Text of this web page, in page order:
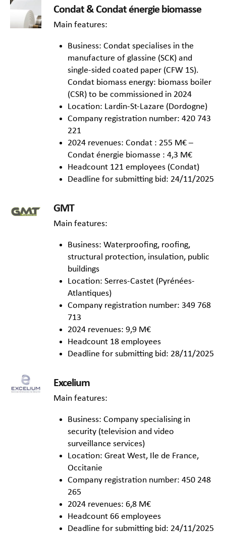
Condat & Condat énergie biomasse
Main features:
Business: Condat specialises in the
manufacture of glassine (SCK) and
single-sided coated paper (CFW 1S).
Condat biomass energy: biomass boiler
(CSR) to be commissioned in 2024
Location: Lardin-St-Lazare (Dordogne)
Company registration number: 420 743
221
2024 revenues: Condat : 255 M€ –
Condat énergie biomasse : 4,3 M€
Headcount 121 employees (Condat)
Deadline for submitting bid: 24/11/2025
GMT
Main features:
Business: Waterproofing, roofing,
structural protection, insulation, public
buildings
Location: Serres-Castet (Pyrénées-
Atlantiques)
Company registration number: 349 768
713
2024 revenues: 9,9 M€
Headcount 18 employees
Deadline for submitting bid: 28/11/2025
Excelium
Main features:
Business: Company specialising in
security (television and video
surveillance services)
Location: Great West, Ile de France,
Occitanie
Company registration number: 450 248
265
2024 revenues: 6,8 M€
Headcount 66 employees
Deadline for submitting bid: 24/11/2025